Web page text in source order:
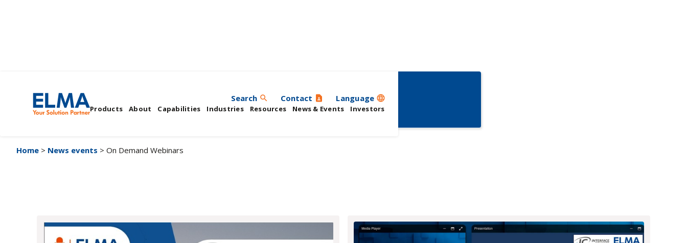
Search search Contact contact_page Language language
Products
About Capabilities Industries Resources News & Events Investors
On Demand Webinars
Home > News events > On Demand Webinars